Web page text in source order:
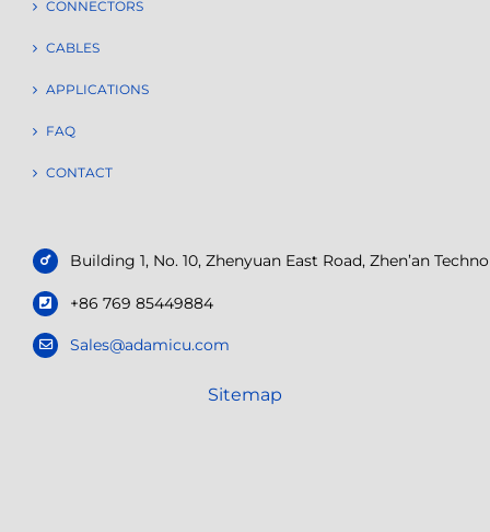
CONNECTORS
CABLES
APPLICATIONS
FAQ
CONTACT
Building 1, No. 10, Zhenyuan East Road, Zhen’an
+86 769 85449884
Sales@adamicu.com
Sitemap